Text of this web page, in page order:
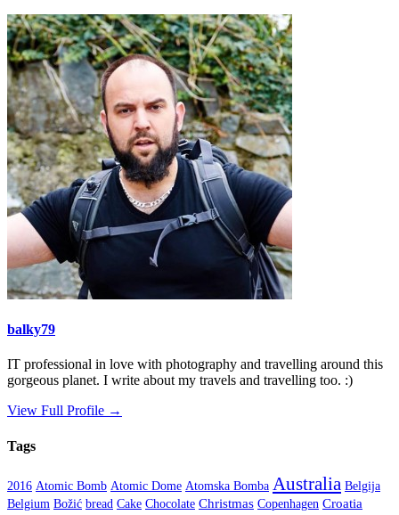
balky79
IT professional in love with photography and travelling around this
gorgeous planet. I write about my travels and travelling too. :)
View Full Profile →
Tags
2016 Atomic Bomb Atomic Dome Atomska Bomba Australia Belgija
Belgium Božić bread Cake Chocolate Christmas Copenhagen Croatia